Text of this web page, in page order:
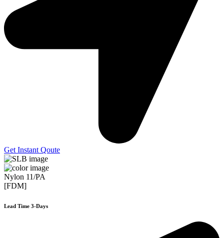
Get Instant Qoute
Nylon 11/PA
[FDM]
Lead Time 3-Days